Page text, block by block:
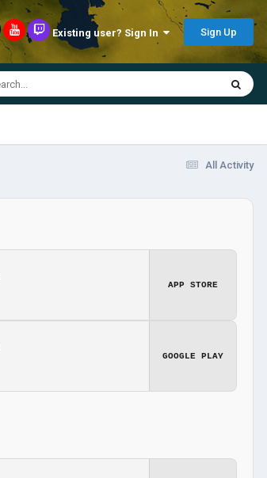
Existing user? Sign In Sign Up
All Activity
APP STORE
GOOGLE PLAY